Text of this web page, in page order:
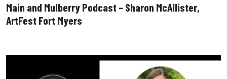
Main and Mulberry Podcast – Sharon McAllister,
ArtFest Fort Myers